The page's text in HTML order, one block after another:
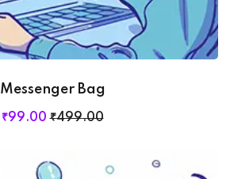
Messenger Bag
₹499.00
₹99.00